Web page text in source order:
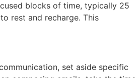
blocks of time, typically 25
rest and recharge. This
set aside specific